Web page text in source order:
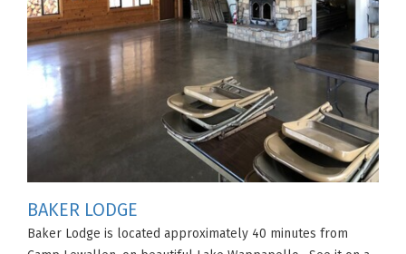
BAKER LODGE
Baker Lodge is located approximately 40 minutes from